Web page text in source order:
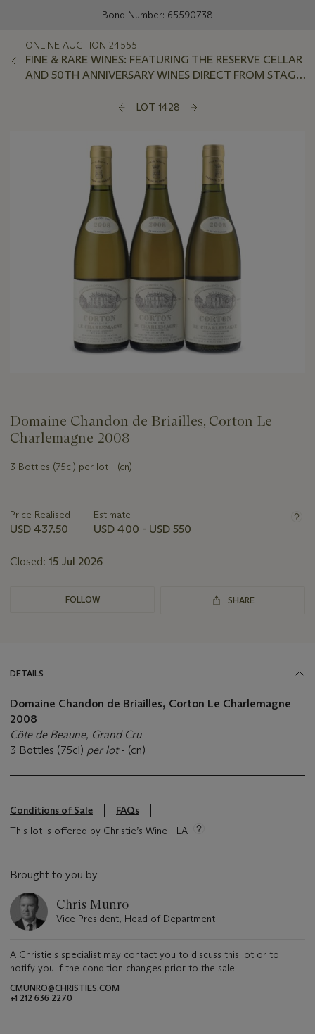
Bond Number: 65590738
ONLINE AUCTION 24555
FINE & RARE WINES: FEATURING THE RESERVE CELLAR
AND 50TH ANNIVERSARY WINES DIRECT FROM STAG'S
LOT 1428
Domaine Chandon de Briailles, Corton Le
Charlemagne 2008
3 Bottles (75cl) per lot - (cn)
about
this
Price Realised
USD 437.50
Estimate
USD 400 - USD 550
Closed: 15 Jul 2026
FOLLOW SHARE
DETAILS
Domaine Chandon de Briailles, Corton Le Charlemagne
2008
Côte de Beaune, Grand Cru
3 Bottles (75cl) per lot- (cn)
Conditions of Sale
FAQs
This lot is offered by Christie’s Wine - LA
Brought to you by
Chris Munro
Vice President, Head of Department
A Christie's specialist may contact you to discuss this lot or to
notify you if the condition changes prior to the sale.
CMUNRO@CHRISTIES.COM
+1 212 636 2270